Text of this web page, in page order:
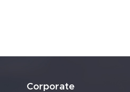
Corporate